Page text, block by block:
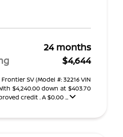
24 months
$4,644
SV (Model #: 32216 VIN
$4,240.00 down at $403.70
credit . A $0.00 ...